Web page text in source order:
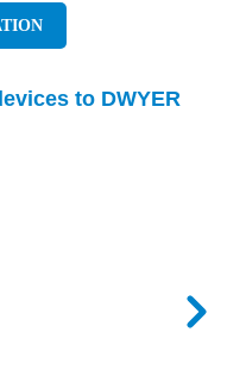
to DWYER